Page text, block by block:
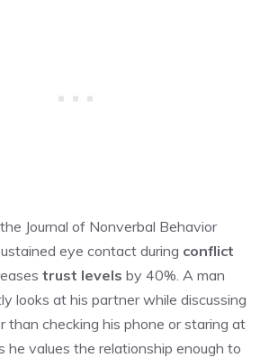
Journal of Nonverbal Behavior
eye contact during conflict
trust levels by 40%. A man
looks at his partner while discussing
than checking his phone or staring at
he values the relationship enough to